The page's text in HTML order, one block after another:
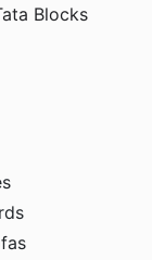
Blocks